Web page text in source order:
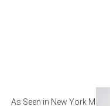
As Seen in New York